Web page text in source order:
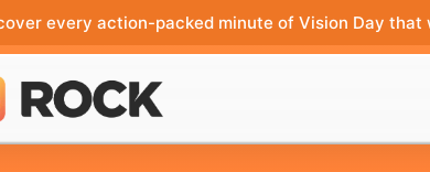
every action-packed minute of Vision Day